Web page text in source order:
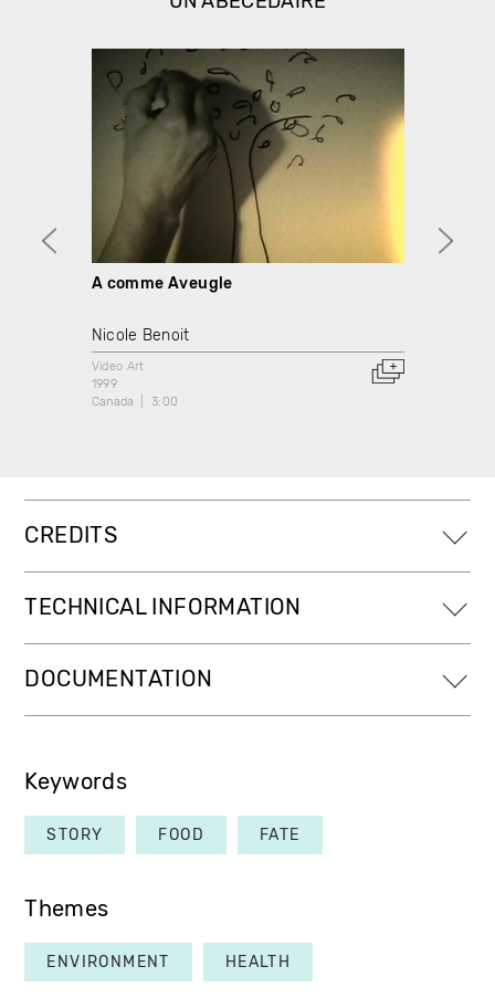
A comme Aveugle
Nicole Benoit
Video Art
1999
Canada
3:00
CREDITS
TECHNICAL INFORMATION
DOCUMENTATION
Keywords
STORY FOOD FATE
Themes
ENVIRONMENT HEALTH